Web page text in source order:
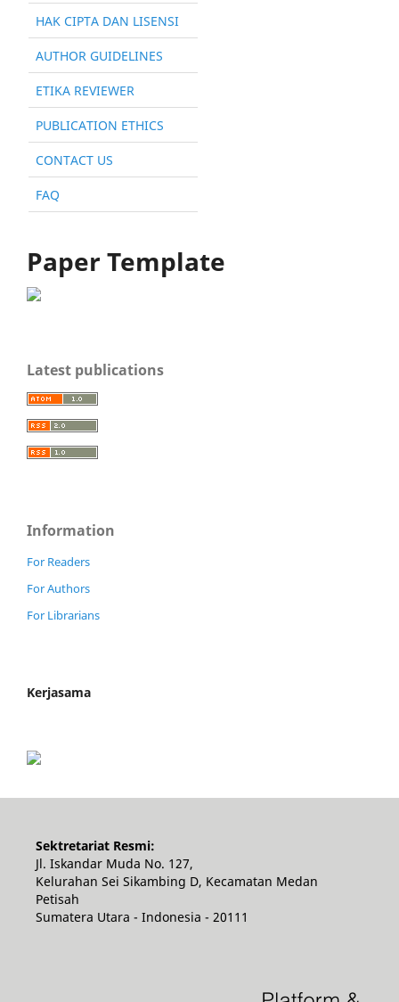
HAK CIPTA DAN LISENSI
AUTHOR GUIDELINES
ETIKA REVIEWER
PUBLICATION ETHICS
CONTACT US
FAQ
Paper Template
Latest publications
Information
For Readers
For Authors
For Librarians
Kerjasama
Sektretariat Resmi:
Jl. Iskandar Muda No. 127,
Kelurahan Sei Sikambing D, Kecamatan Medan
Petisah
Sumatera Utara - Indonesia - 20111